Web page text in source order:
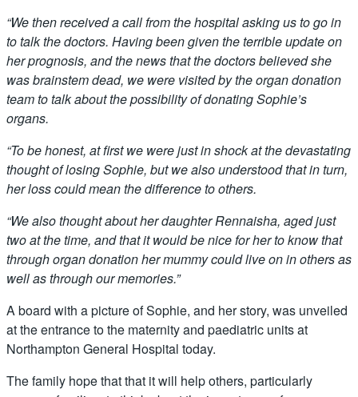
“We then received a call from the hospital asking us to go in
to talk the doctors. Having been given the terrible update on
her prognosis, and the news that the doctors believed she
was brainstem dead, we were visited by the organ donation
team to talk about the possibility of donating Sophie’s
organs.
“To be honest, at first we were just in shock at the devastating
thought of losing Sophie, but we also understood that in turn,
her loss could mean the difference to others.
“We also thought about her daughter Rennaisha, aged just
two at the time, and that it would be nice for her to know that
through organ donation her mummy could live on in others as
well as through our memories.”
A board with a picture of Sophie, and her story, was unveiled
at the entrance to the maternity and paediatric units at
Northampton General Hospital today.
The family hope that that it will help others, particularly